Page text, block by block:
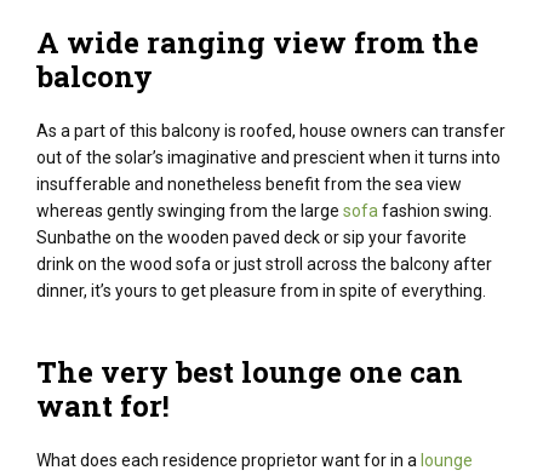
A wide ranging view from the
balcony
As a part ofthis balconyis roofed, house owners can transfer
out of the solar’s imaginative and prescientwhen itturns into
insufferable and nonetheless benefit from the sea view
whereas gently swinging from the large sofafashion swing.
Sunbathe on the wooden paved deck or sip yourfavorite
drink on the wood sofaor juststroll across the balcony after
dinner, it’s yours to get pleasure from in spite of everything.
The very best lounge one can
want for!
What does each residence proprietor want for in a lounge